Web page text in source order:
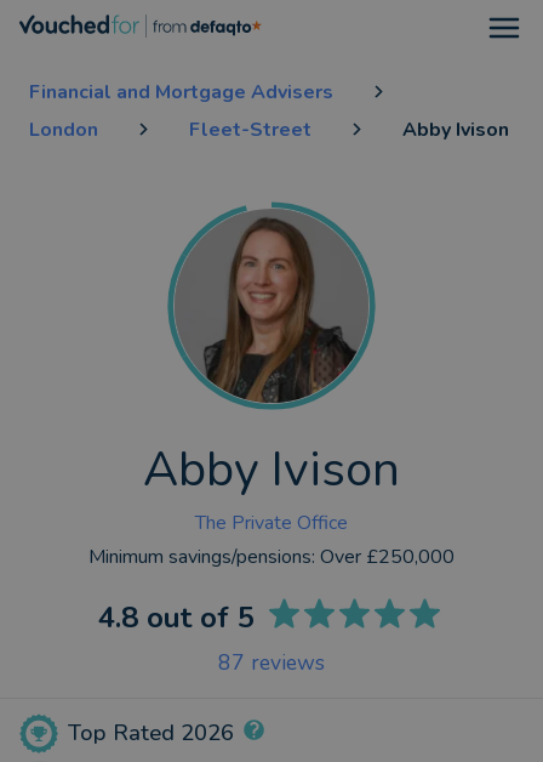
Financial and Mortgage Advisers
London
Fleet-Street Abby Ivison
Abby Ivison
The Private Office
Minimum savings/pensions: Over £250,000
Top Rated 2026
4.8 out of 5
87 reviews